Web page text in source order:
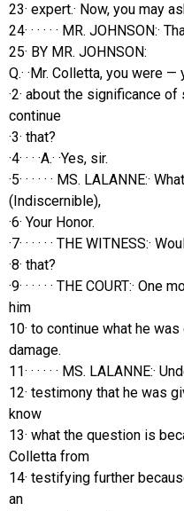
23· expert.· Now, you may
24· · · · · · MR. JOHNSON:·
25· BY MR. JOHNSON:
Q.· ·Mr. Colletta, you were
·2· about the significance
continue
·3· that?
·4· · · ·A.· ·Yes, sir.
·5· · · · · · MS. LALANNE:·
(Indiscernible),
·6· Your Honor.
·7· · · · · · THE
·8· that?
·9· · · · · · THE COURT:·
him
10· to continue what he
damage.
11· · · · · · MS. LALANNE:·
12· testimony that he was
know
13· what the question is
Colletta from
14· testifying further
an